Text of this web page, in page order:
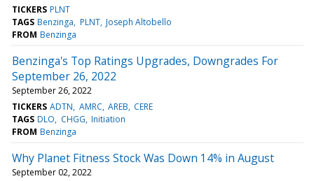
TICKERS PLNT
TAGS Benzinga PLNT Joseph Altobello
FROM Benzinga
Benzinga's Top Ratings Upgrades, Downgrades For
September 26, 2022
September 26, 2022
TICKERS ADTN AMRC AREB CERE
TAGS DLO CHGG Initiation
FROM Benzinga
Why Planet Fitness Stock Was Down 14% in August
September 02, 2022